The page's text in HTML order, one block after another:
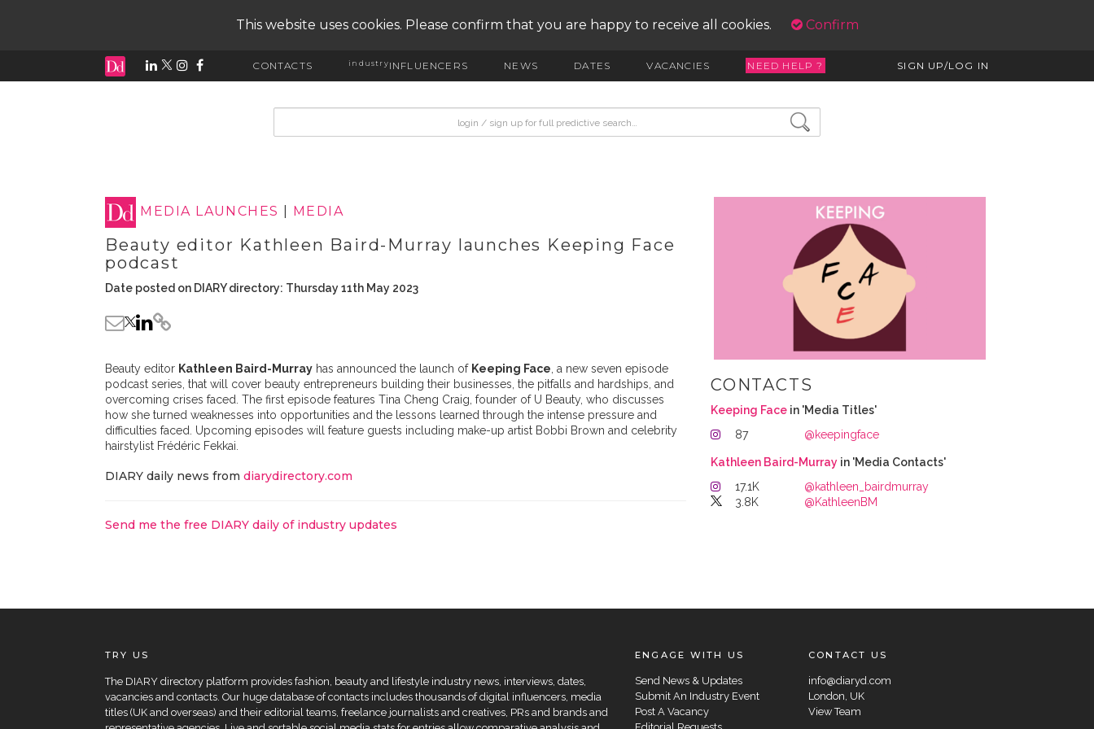
This website uses cookies. Please confirm that you are happy to receive all cookies. Confirm
CONTACTS industryINFLUENCERS NEWS DATES VACANCIES NEED HELP ? SIGN UP/LOG IN
MEDIA LAUNCHES MEDIA
Beauty editor Kathleen Baird-Murray launches Keeping Face
podcast
Date posted on DIARY directory: Thursday 11th May 2023
Beauty editor Kathleen Baird-Murray has announced the launch of Keeping Face , a new seven episode
podcast series, that will cover beauty entrepreneurs building their businesses, the pitfalls and hardships, and
overcoming crises faced. The first episode features Tina Cheng Craig, founder of U Beauty, who discusses
how she turned weaknesses into opportunities and the lessons learned through the intense pressure and
difficulties faced. Upcoming episodes will feature guests including make-up artist Bobbi Brown and celebrity
hairstylist Frédéric Fekkai.
DIARY daily news from diarydirectory.com
Send me the free DIARY daily of industry updates
CONTACTS
Keeping Face in 'Media Titles'
87
@keepingface
Kathleen Baird-Murray in 'Media Contacts'
17.1K
@kathleen_bairdmurray
3.8K
@KathleenBM
TRY US
The DIARY directory platform provides fashion, beauty and lifestyle industry news, interviews, dates,
vacancies and contacts. Our huge database of contacts includes thousands of digital influencers, media
titles (UK and overseas) and their editorial teams, freelance journalists and creatives, PRs and brands and
ENGAGE WITH US
Send News & Updates
Submit An Industry Event
Post A Vacancy
CONTACT US
info@diaryd.com
London, UK
View Team